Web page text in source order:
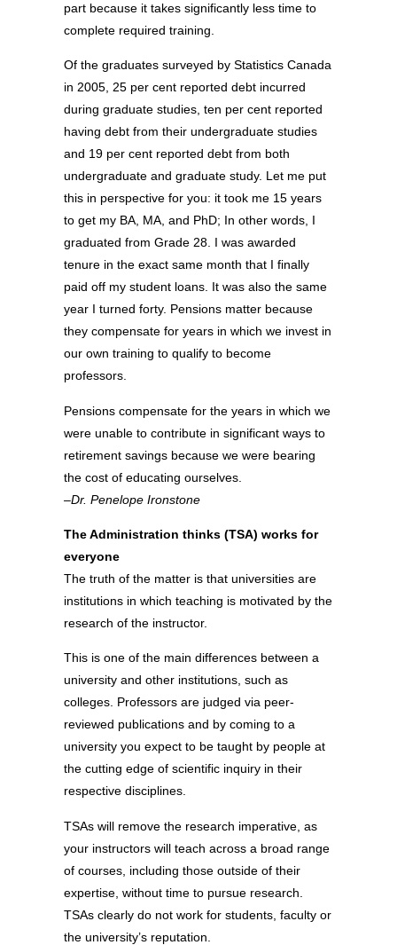
part because it takes significantly less time to
complete required training.
Of the graduates surveyed by Statistics Canada
in 2005, 25 per cent reported debt incurred
during graduate studies, ten per cent reported
having debt from their undergraduate studies
and 19 per cent reported debt from both
undergraduate and graduate study. Let me put
this in perspective for you: it took me 15 years
to get my BA, MA, and PhD; In other words, I
graduated from Grade 28. I was awarded
tenure in the exact same month that I finally
paid off my student loans. It was also the same
year I turned forty. Pensions matter because
they compensate for years in which we invest in
our own training to qualify to become
professors.
Pensions compensate for the years in which we
were unable to contribute in significant ways to
retirement savings because we were bearing
the cost of educating ourselves.
–Dr. Penelope Ironstone
The Administration thinks (TSA) works for
everyone
The truth of the matter is that universities are
institutions in which teaching is motivated by the
research of the instructor.
This is one of the main differences between a
university and other institutions, such as
colleges. Professors are judged via peer-
reviewed publications and by coming to a
university you expect to be taught by people at
the cutting edge of scientific inquiry in their
respective disciplines.
TSAs will remove the research imperative, as
your instructors will teach across a broad range
of courses, including those outside of their
expertise, without time to pursue research.
TSAs clearly do not work for students, faculty or
the university’s reputation.